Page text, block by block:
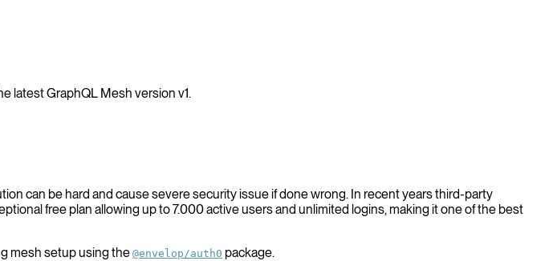
latest GraphQL Mesh version v1.
can be hard and cause severe security issue if done wrong. In recent years third-party
free plan allowing up to 7.000 active users and unlimited logins, making it one of the best
mesh setup using the @envelop/auth0 package.